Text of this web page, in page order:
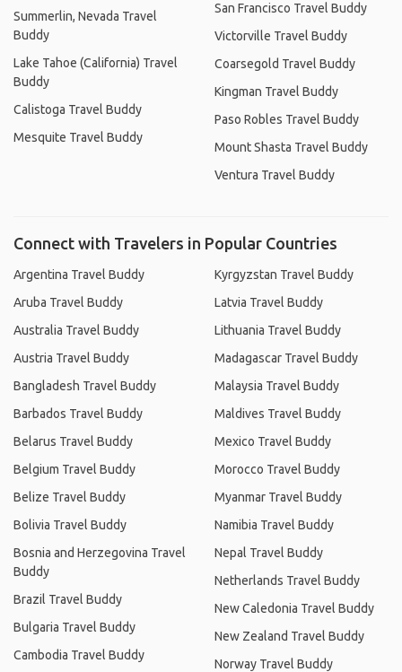
Summerlin, Nevada Travel
Buddy
Lake Tahoe (California) Travel
Buddy
Calistoga Travel Buddy
Mesquite Travel Buddy
San Francisco Travel Buddy
Victorville Travel Buddy
Coarsegold Travel Buddy
Kingman Travel Buddy
Paso Robles Travel Buddy
Mount Shasta Travel Buddy
Ventura Travel Buddy
Connect with Travelers in Popular Countries
Argentina Travel Buddy
Aruba Travel Buddy
Australia Travel Buddy
Austria Travel Buddy
Bangladesh Travel Buddy
Barbados Travel Buddy
Belarus Travel Buddy
Belgium Travel Buddy
Belize Travel Buddy
Bolivia Travel Buddy
Bosnia and Herzegovina Travel
Buddy
Brazil Travel Buddy
Bulgaria Travel Buddy
Cambodia Travel Buddy
Kyrgyzstan Travel Buddy
Latvia Travel Buddy
Lithuania Travel Buddy
Madagascar Travel Buddy
Malaysia Travel Buddy
Maldives Travel Buddy
Mexico Travel Buddy
Morocco Travel Buddy
Myanmar Travel Buddy
Namibia Travel Buddy
Nepal Travel Buddy
Netherlands Travel Buddy
New Caledonia Travel Buddy
New Zealand Travel Buddy
Norway Travel Buddy